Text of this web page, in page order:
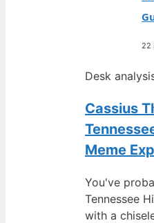
22
Desk
Cassius
Meme
You've
Tennessee
with a